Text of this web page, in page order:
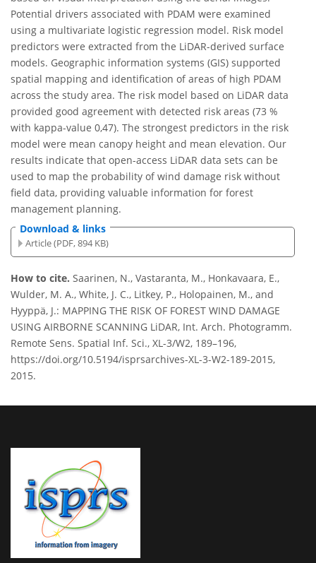
Potential drivers associated with PDAM were examined
using a multivariate logistic regression model. Risk model
predictors were extracted from the LiDAR-derived surface
models. Geographic information systems (GIS) supported
spatial mapping and identification of areas of high PDAM
across the study area. The risk model based on LiDAR data
provided good agreement with detected risk areas (73 %
with kappa-value 0,47). The strongest predictors in the risk
model were mean canopy height and mean elevation. Our
results indicate that open-access LiDAR data sets can be
used to map the probability of wind damage risk without
field data, providing valuable information for forest
management planning.
Download & links
Article (PDF, 894 KB)
How to cite. Saarinen, N., Vastaranta, M., Honkavaara, E.,
Wulder, M. A., White, J. C., Litkey, P., Holopainen, M., and
Hyyppä, J.: MAPPING THE RISK OF FOREST WIND DAMAGE
USING AIRBORNE SCANNING LiDAR, Int. Arch. Photogramm.
Remote Sens. Spatial Inf. Sci., XL-3/W2, 189–196,
https://doi.org/10.5194/isprsarchives-XL-3-W2-189-2015,
2015.